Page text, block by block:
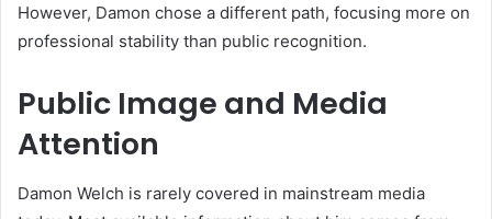
However, Damon chose a different path, focusing more on
professional stability than public recognition.
Public Image and Media
Attention
Damon Welch is rarely covered in mainstream media